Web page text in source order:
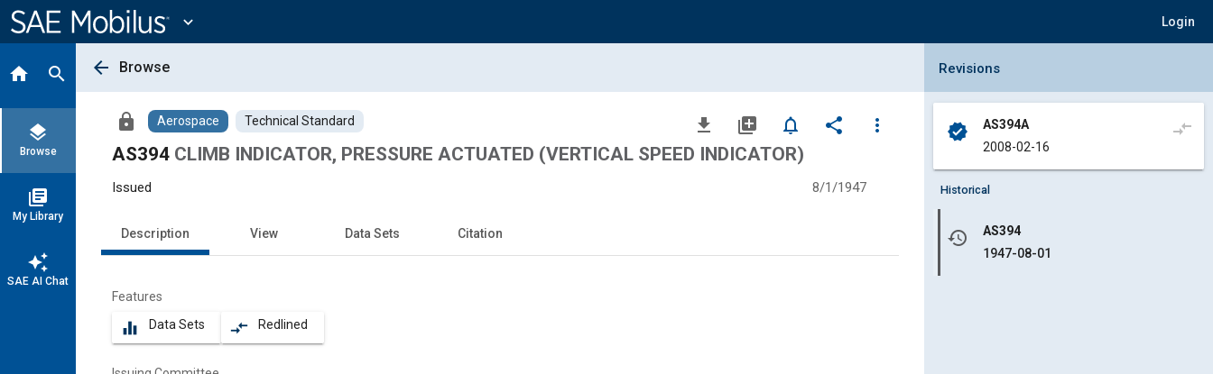
Content
expand_more Login
home search
layers
Browse
library_books
My Library
auto_awesome
SAE AI Chat
arrow_back Browse
lock Aerospace Technical Standard file_download library_add notifications_none share
more_vert
AS394 CLIMB INDICATOR, PRESSURE ACTUATED (VERTICAL SPEED INDICATOR)
Issued 8/1/1947
Description View Data Sets Citation
Features
equalizer Data Sets compare_arrows Redlined
Collapse Revisions Panel
Revisions
verified
AS394A
2008-02-16
compare_arrows
Historical
history
AS394
1947-08-01